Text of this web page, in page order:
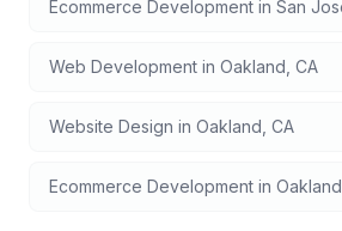
Ecommerce Development in San
Web Development in Oakland CA
Website Design in Oakland CA
Ecommerce Development in Oakland